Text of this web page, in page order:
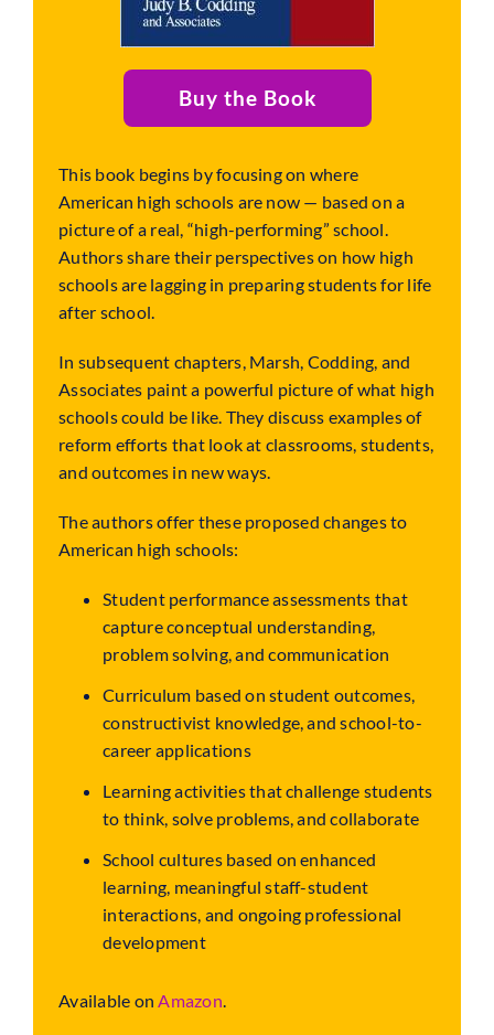
Buy the Book
This book begins by focusing on where
American high schools are now — based on a
picture of a real, “high-performing” school.
Authors share their perspectives on how high
schools are lagging in preparing students for life
after school.
In subsequent chapters, Marsh, Codding, and
Associates paint a powerful picture of what high
schools could be like. They discuss examples of
reform efforts that look at classrooms, students,
and outcomes in new ways.
The authors offer these proposed changes to
American high schools:
Student performance assessments that
capture conceptual understanding,
problem solving, and communication
Curriculum based on student outcomes,
constructivist knowledge, and school-to-
career applications
Learning activities that challenge students
to think, solve problems, and collaborate
School cultures based on enhanced
learning, meaningful staff-student
interactions, and ongoing professional
development
Available onAmazon.